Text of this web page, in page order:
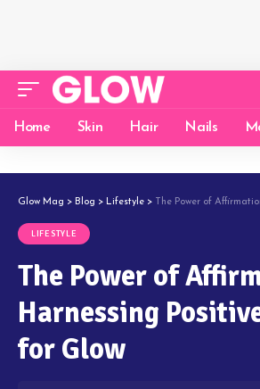
Home Skin Hair Nails
Glow Mag > Blog > Lifestyle > The Power of Affirmations:
LIFESTYLE
The Power of
Harnessing
for Glow